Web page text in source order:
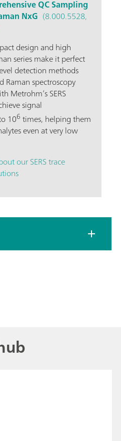
QC Sampling
NxG (8.000.5528,
design and high
series make it perfect
detection methods
Raman spectroscopy
Metrohm’s SERS
signal
106 times, helping them
even at very low
our SERS trace